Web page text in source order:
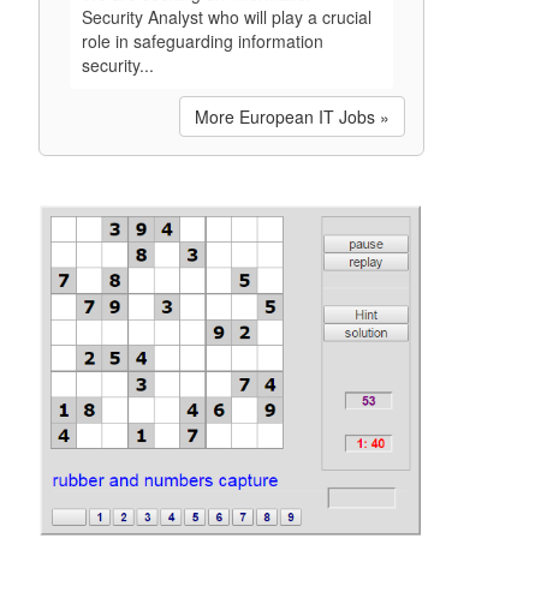
Security Analyst who will play a crucial
role in safeguarding information
security...
More European IT Jobs »